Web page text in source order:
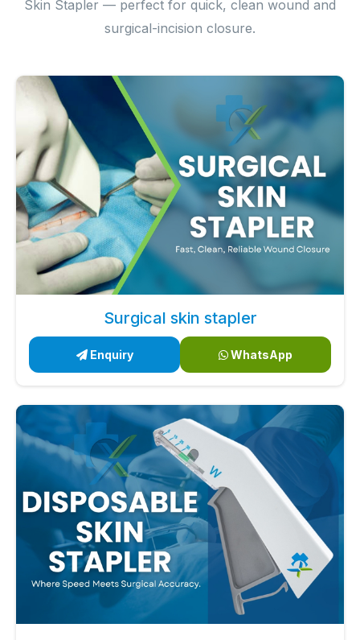
Skin Stapler — perfect for quick, clean wound and
surgical-incision closure.
Surgical skin stapler
Enquiry WhatsApp